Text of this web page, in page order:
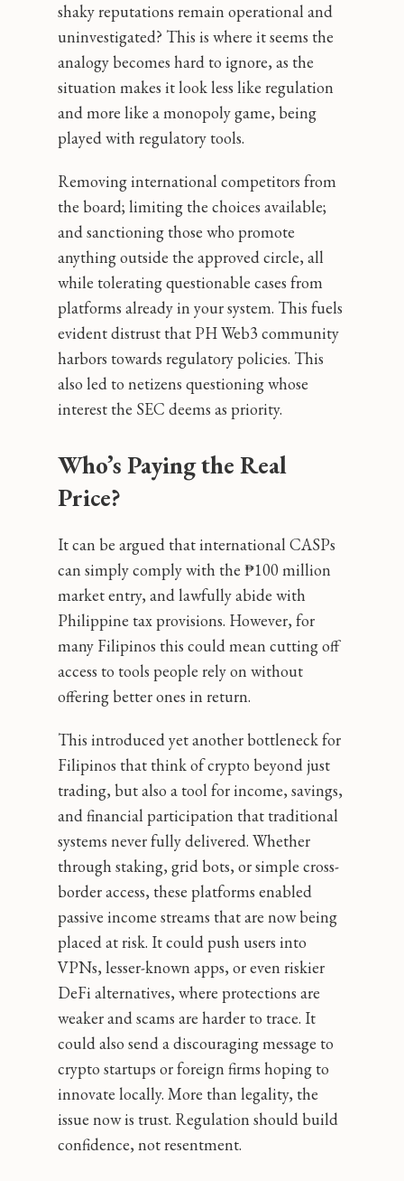
shaky reputations remain operational and
uninvestigated? This is where it seems the
analogy becomes hard to ignore, as the
situation makes it look less like regulation
and more like a monopoly game, being
played with regulatory tools.
Removing international competitors from
the board; limiting the choices available;
and sanctioning those who promote
anything outside the approved circle, all
while tolerating questionable cases from
platforms already in your system. This fuels
evident distrust that PH Web3 community
harbors towards regulatory policies. This
also led to netizens questioning whose
interest the SEC deems as priority.
Who’s Paying the Real
Price?
It can be argued that international CASPs
can simply comply with the ₱100 million
market entry, and lawfully abide with
Philippine tax provisions. However, for
many Filipinos this could mean cutting off
access to tools people rely on without
offering better ones in return.
This introduced yet another bottleneck for
Filipinos that think of crypto beyond just
trading, but also a tool for income, savings,
and financial participation that traditional
systems never fully delivered. Whether
through staking, grid bots, or simple cross-
border access, these platforms enabled
passive income streams that are now being
placed at risk. It could push users into
VPNs, lesser-known apps, or even riskier
DeFi alternatives, where protections are
weaker and scams are harder to trace. It
could also send a discouraging message to
crypto startups or foreign firms hoping to
innovate locally. More than legality, the
issue now is trust. Regulation should build
confidence, not resentment.